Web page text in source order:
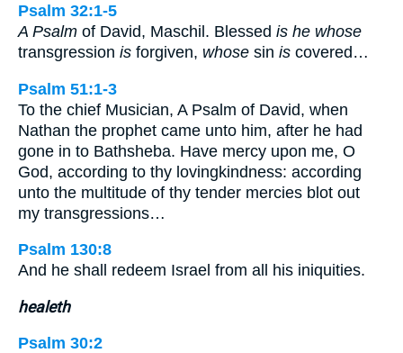
Psalm 32:1-5
A Psalm of David, Maschil. Blessed is he whose
transgression is forgiven, whose sin is covered…
Psalm 51:1-3
To the chief Musician, A Psalm of David, when
Nathan the prophet came unto him, after he had
gone in to Bathsheba. Have mercy upon me, O
God, according to thy lovingkindness: according
unto the multitude of thy tender mercies blot out
my transgressions…
Psalm 130:8
And he shall redeem Israel from all his iniquities.
healeth
Psalm 30:2